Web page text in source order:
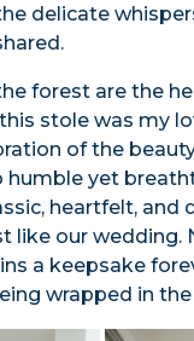
delicate
forest are the
stole was my
of the
humble yet
heartfelt, and
like our wedding.
a keepsake
wrapped in the